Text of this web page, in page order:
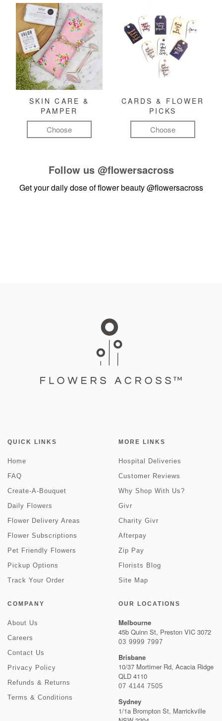
SKIN CARE &
PAMPER
Choose
CARDS & FLOWER
PICKS
Choose
Follow us @flowersacross
Get your daily dose of flower beauty@flowersacross
QUICK LINKS
Home
FAQ
Create-A-Bouquet
Daily Flowers
Flower Delivery Areas
Flower Subscriptions
Pet Friendly Flowers
Pickup Options
Track Your Order
MORE LINKS
Hospital Deliveries
Customer Reviews
Why Shop With Us?
Givr
Charity Givr
Afterpay
Zip Pay
Florists Blog
Site Map
COMPANY
About Us
Careers
Contact Us
Privacy Policy
Refunds & Returns
Terms & Conditions
OUR LOCATIONS
Melbourne
45b Quinn St, Preston VIC 3072
03 9999 7997
Brisbane
10/37 Mortimer Rd, Acacia Ridge
QLD 4110
07 4144 7505
Sydney
1/1a Brompton St, Marrickville